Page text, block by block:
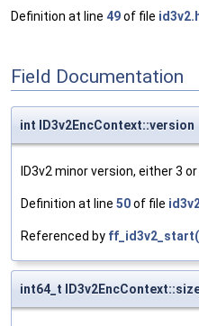
Definition at line 49of file
Field Documentation
int ID3v2EncContext::version
ID3v2 minor version, either 3 or
Definition at line 50of file
Referenced by
int64_t